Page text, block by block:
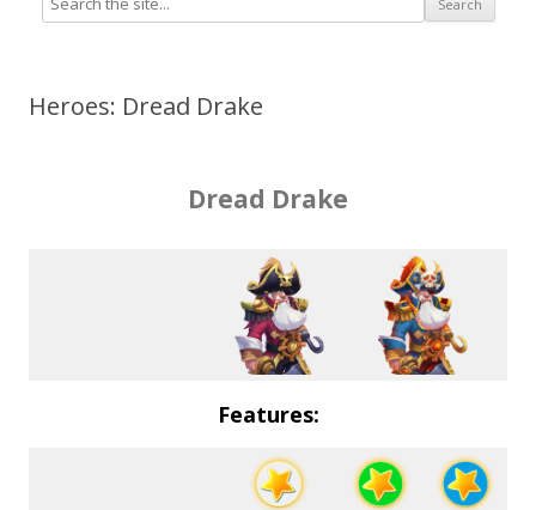
Heroes: Dread Drake
Dread Drake
Features: